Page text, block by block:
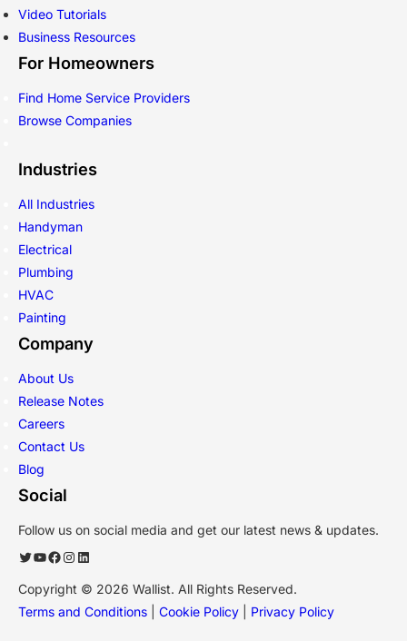
Video Tutorials
Business Resources
For Homeowners
Find Home Service Providers
Browse Companies
Industries
All Industries
Handyman
Electrical
Plumbing
HVAC
Painting
Company
About Us
Release Notes
Careers
Contact Us
Blog
Social
Follow us on social media and get our latest news & updates.
Twitter YouTube Facebook Instagram LinkedIn
Copyright © 2026 Wallist. All Rights Reserved.
Terms and Conditions
Cookie Policy Privacy Policy